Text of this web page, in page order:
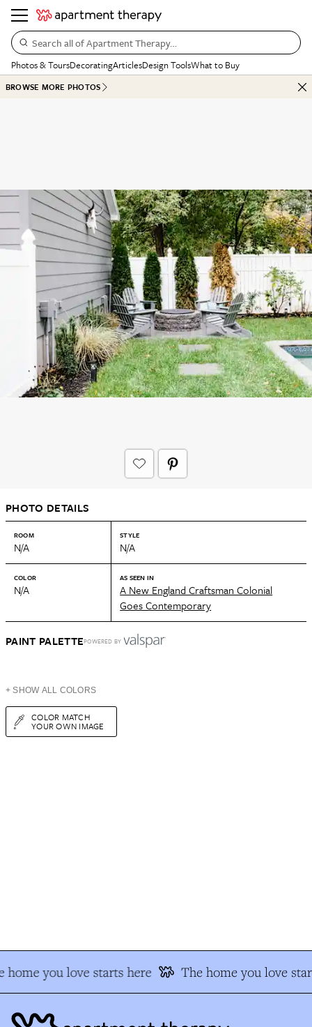
Search all of Apartment Therapy…
Photos & ToursDecoratingArticlesDesign ToolsWhat to Buy
BROWSE MORE PHOTOS
PHOTO DETAILS
ROOM
N/A
STYLE
N/A
COLOR
N/A
AS SEEN IN
A New England Craftsman Colonial
Goes Contemporary
PAINT PALETTEPOWERED BY
+ SHOW ALL COLORS
COLOR MATCH
YOUR OWN IMAGE
home you love starts here The home you love